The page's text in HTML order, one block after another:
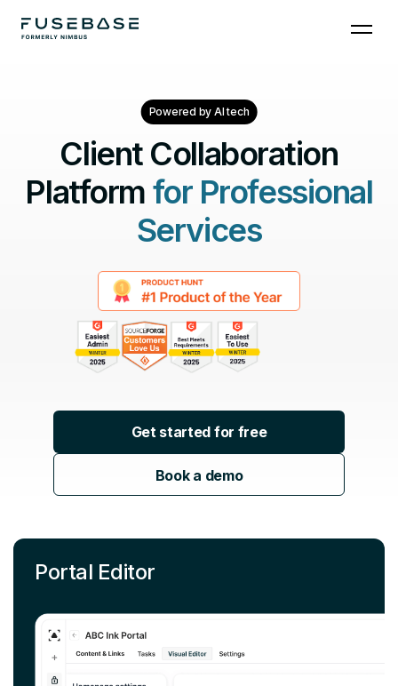
Client Collaboration
Platform for Professional
Services
Powered by AI tech
Get started for free
Book a demo
Portal Editor